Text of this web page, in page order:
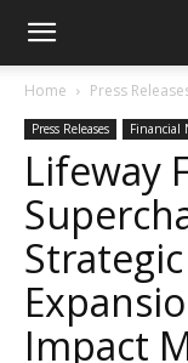
Home Press
Press Releases Financial
Lifeway
Impact